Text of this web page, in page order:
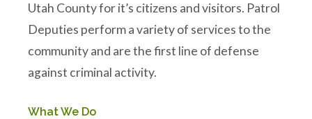
Utah County for it’s citizens and visitors. Patrol
Deputies perform a variety of services to the
community and are the first line of defense
against criminal activity.
What We Do